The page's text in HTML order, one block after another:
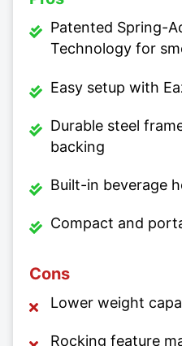
Patented Spring-
Technology for
Easy setup with
Durable steel
backing
Built-in beverage
Compact and
Cons
Lower weight
Rocking feature